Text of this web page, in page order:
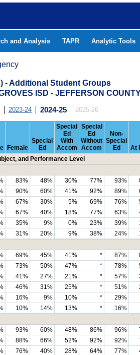
and Analysis TAPR Analytic Tools
- Additional Student Groups
ISD - JEFFERSON
2023-24 2024-25 2025-26
Female
Special
Ed
Special
Ed
With
Accom
Special
Ed
Without
Accom
Non-
Special
Ed
At
and Performance Level
83% 48% 30% 77% 93%
90% 60% 41% 92% 89%
67% 30% 5% 69% 76%
67% 40% 18% 77% 63%
35% 9% 0% 23% 39%
31% 20% 9% 38% 24%
69% 45% 41% * 87%
73% 50% 47% * 78%
41% 27% 21% * 57%
46% 31% 25% * 51%
16% 9% 10% * 29%
10% 14% 13% * 16%
93% 60% 48% 86% 96%
88% 66% 52% 92% 92%
76% 40% 28% 64% 77%